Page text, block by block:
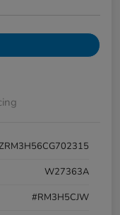
W27363A
#RM3H5CJW